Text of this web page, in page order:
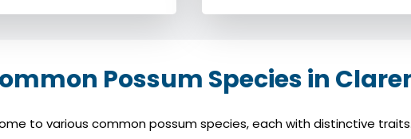
Possum Species in
to various common possum species, each with distinctive